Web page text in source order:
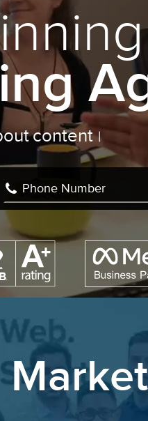
content c